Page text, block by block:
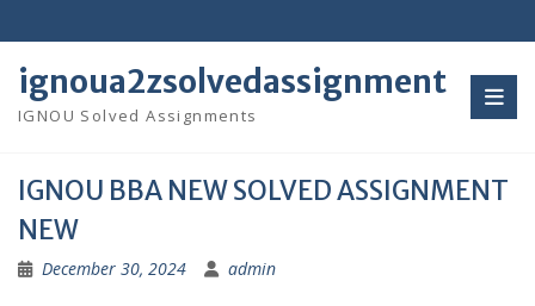
to
content
ignoua2zsolvedassignment
IGNOU Solved Assignments
IGNOU BBA NEW SOLVED ASSIGNMENT
NEW
December 30, 2024 admin